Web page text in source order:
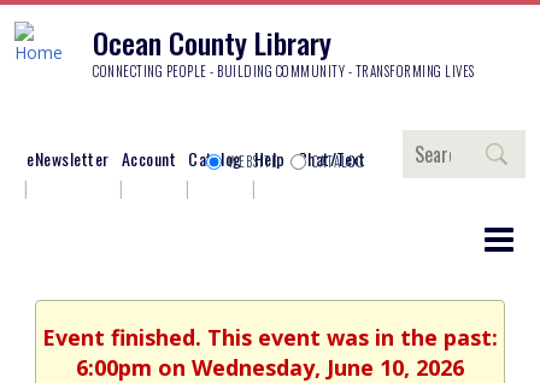
Ocean County Library
CONNECTING PEOPLE - BUILDING COMMUNITY - TRANSFORMING LIVES
eNewsletter Account Catalog Help Chat/Text
Search
WEBSITE CATALOG
Event finished. This event was in the past:
6:00pm on Wednesday, June 10, 2026